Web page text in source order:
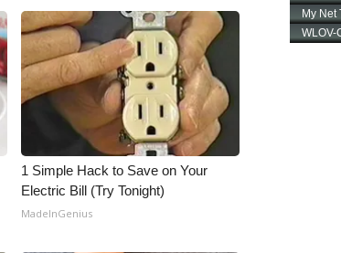
1 Simple Hack to Save on Your
Electric Bill (Try Tonight)
MadeInGenius